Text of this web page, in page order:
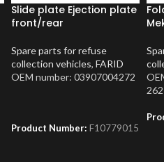
Slide plate Ejection plate
front/rear
Spare parts for refuse
collection vehicles, FARID
OEM number: 03907004272
Product Number: F10779015